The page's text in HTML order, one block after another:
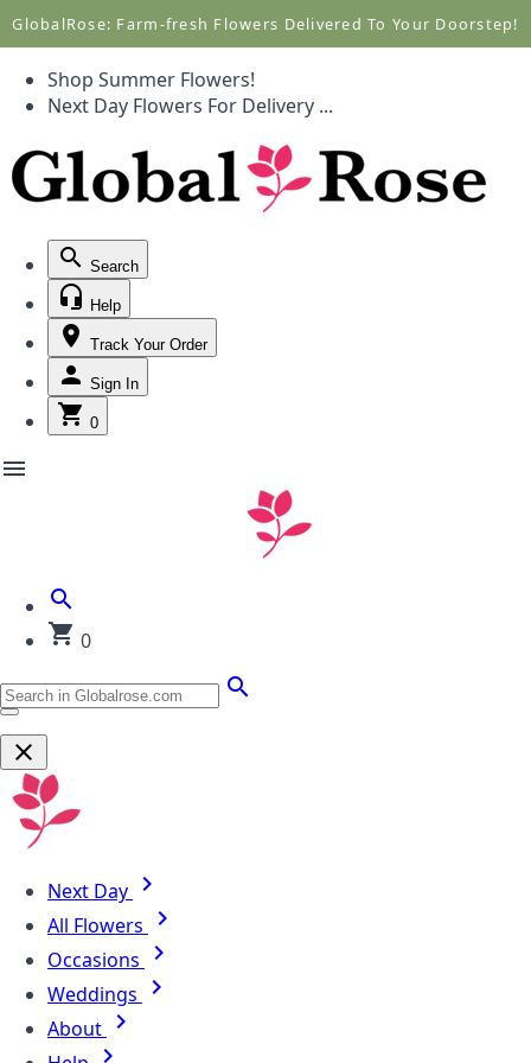
GlobalRose: Farm-fresh Flowers Delivered To Your Doorstep!
Shop Summer Flowers!
Next Day Flowers For Delivery ...
Search
Help
Track Your Order
Sign In
0
menu
0
Next Day
All Flowers
Occasions
Weddings
About